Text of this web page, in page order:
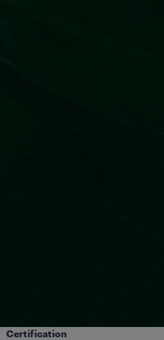
Certification